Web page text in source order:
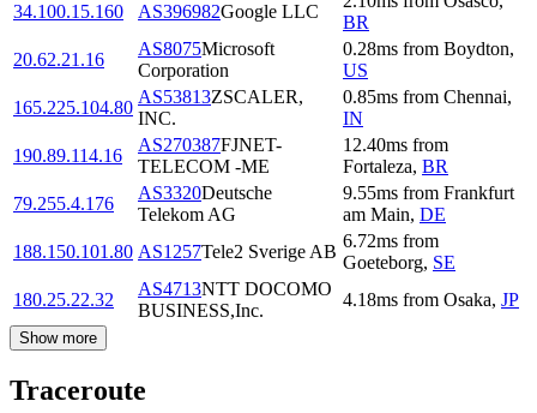
34.100.15.160 AS396982Google LLC
BR
20.62.21.16
AS8075Microsoft
Corporation
0.28ms from Boydton,
US
165.225.104.80
AS53813ZSCALER,
INC.
0.85ms from Chennai,
IN
190.89.114.16
AS270387FJNET-
TELECOM -ME
12.40ms from
Fortaleza, BR
79.255.4.176
AS3320Deutsche
Telekom AG
9.55ms from Frankfurt
am Main, DE
188.150.101.80 AS1257Tele2 Sverige AB
6.72ms from
Goeteborg, SE
180.25.22.32
AS4713NTT DOCOMO
BUSINESS,Inc.
4.18ms from Osaka, JP
Show more
Traceroute